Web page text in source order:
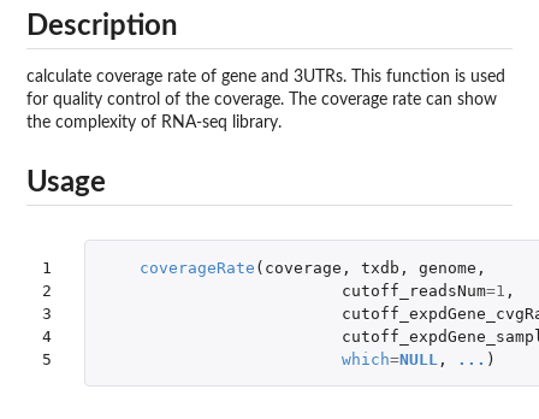
Description
calculate coverage rate of gene and 3UTRs. This function is used
for quality control of the coverage. The coverage rate can show
the complexity of RNA-seq library.
Usage
1
2
3
4
5
coverageRate ( coverage , txdb , genome ,
cutoff_readsNum=1 ,
which=NULL , ... )